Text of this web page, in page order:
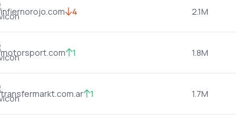
infiernorojo.com 4 2.1M
motorsport.com 1 1.8M
transfermarkt.com.ar 1 1.7M